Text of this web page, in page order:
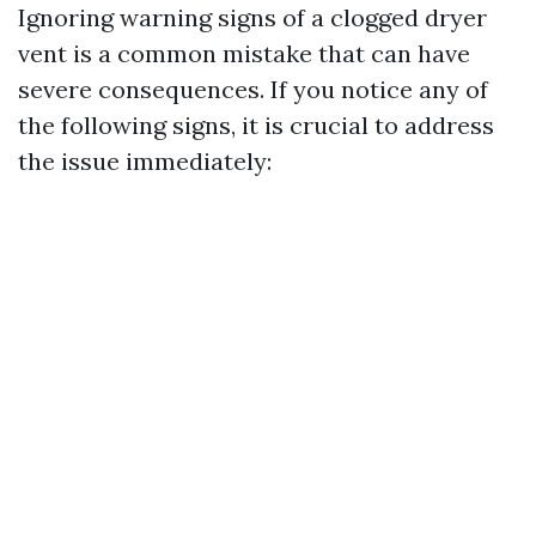
Ignoring warning signs of a clogged dryer
vent is a common mistake that can have
severe consequences. If you notice any of
the following signs, it is crucial to address
the issue immediately: